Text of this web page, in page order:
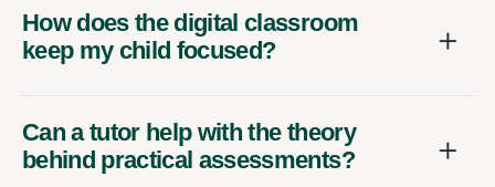
How does the digital classroom
keep my child focused?
Can a tutor help with the theory
behind practical assessments?